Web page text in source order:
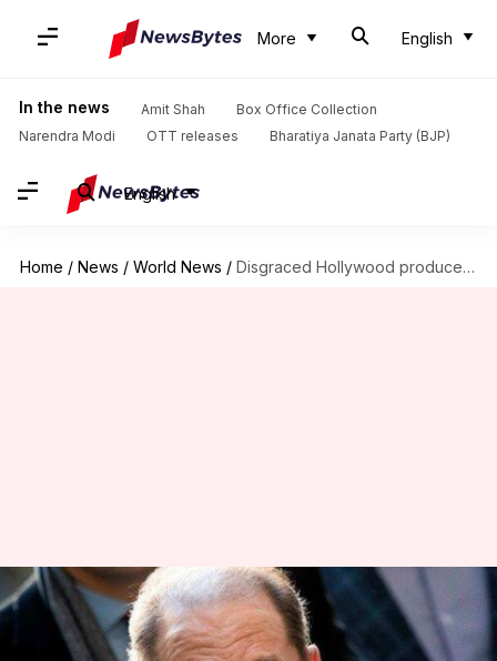
More English
In the news Amit Shah
Box Office Collection
Narendra Modi
OTT releases Bharatiya Janata Party (BJP)
English
Home / News / World News / Disgraced Hollywood producer Harvey Weinstein sentenced to 23 years imprisonment
Disgraced Hollywood producer
Harvey Weinstein sentenced to